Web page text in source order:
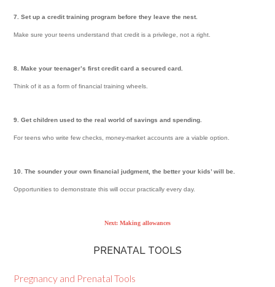
7. Set up a credit training program before they leave the nest.
Make sure your teens understand that credit is a privilege, not a right.
8. Make your teenager’s first credit card a secured card.
Think of it as a form of financial training wheels.
9. Get children used to the real world of savings and spending.
For teens who write few checks, money-market accounts are a viable option.
10. The sounder your own financial judgment, the better your kids’ will be.
Opportunities to demonstrate this will occur practically every day.
Next: Making allowances
PRENATAL TOOLS
Pregnancy and Prenatal Tools